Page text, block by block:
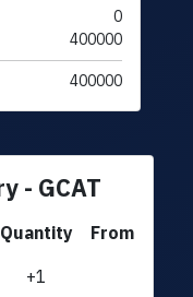
0
400000
400000
- GCAT
Quantity
From
+1